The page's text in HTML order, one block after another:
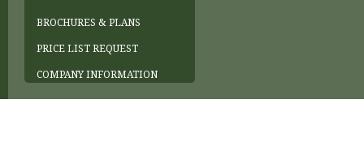
BROCHURES & PLANS
PRICE LIST REQUEST
COMPANY INFORMATION